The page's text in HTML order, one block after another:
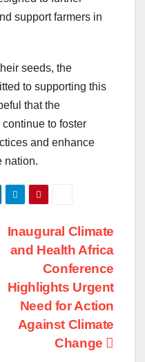
support farmers in
seeds, the
to supporting this
that the
to foster
and enhance
nation.
Inaugural Climate
and Health Africa
Conference
Highlights Urgent
Need for Action
Against Climate
Change